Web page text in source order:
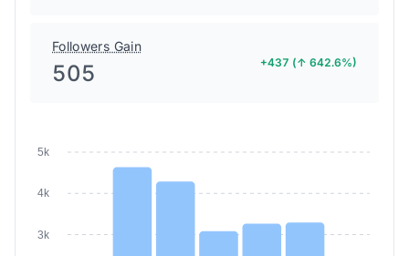
Followers Gain
505 +437 (↑ 642.6%)
5k
4k
3k